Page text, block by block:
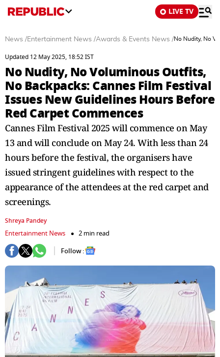
LIVE TV
News /Entertainment News /Awards & Events News /No Nudity, No
Updated 12 May 2025, 18:52 IST
No Nudity, No Voluminous Outfits,
No Backpacks: Cannes Film Festival
Issues New Guidelines Hours Before
Red Carpet Commences
Cannes Film Festival 2025 will commence on May
13 and will conclude on May 24. With less than 24
hours before the festival, the organisers have
issued stringent guidelines with respect to the
appearance of the attendees at the red carpet and
screenings.
Shreya Pandey
Entertainment News
2 min read
Follow :